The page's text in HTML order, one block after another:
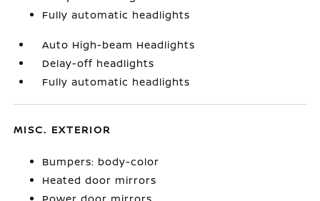
Fully automatic headlights
Auto High-beam Headlights
Delay-off headlights
Fully automatic headlights
MISC. EXTERIOR
Bumpers: body-color
Heated door mirrors